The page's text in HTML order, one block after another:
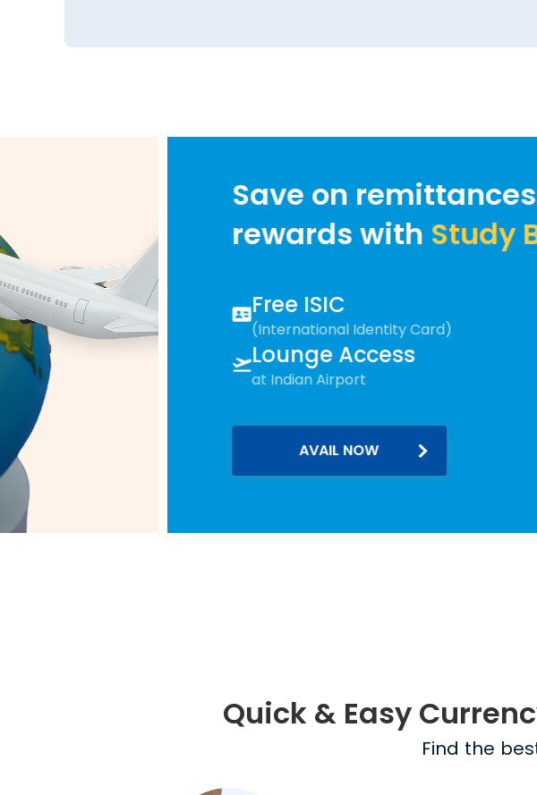
Save on remittances & win
rewards withStudy Buddy!
Free ISIC
(International Identity Card) Stay Connected
Lounge Access Insurance
Affordable with
Quick & Easy
Find the